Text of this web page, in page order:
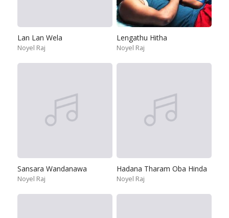
Lan Lan Wela
Noyel Raj
Lengathu Hitha
Noyel Raj
Sansara Wandanawa
Noyel Raj
Hadana Tharam Oba Hinda
Noyel Raj